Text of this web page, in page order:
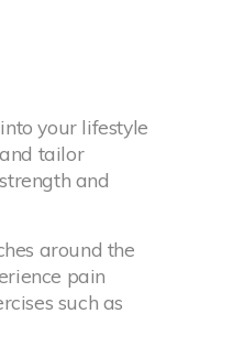
your lifestyle
tailor
and
around the
pain
such as